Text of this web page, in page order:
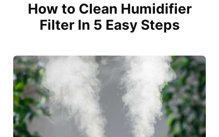
How to Clean Humidifier
Filter In 5 Easy Steps